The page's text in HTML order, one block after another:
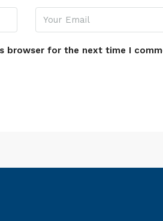
browser for the next time I